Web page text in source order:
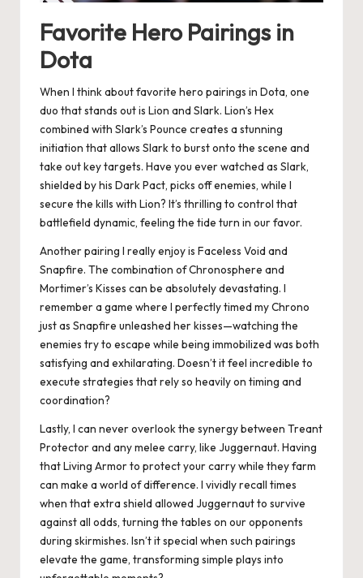
Favorite Hero Pairings in
Dota
When I think about favorite hero pairings in Dota, one
duo that stands out is Lion and Slark. Lion’s Hex
combined with Slark’s Pounce creates a stunning
initiation that allows Slark to burst onto the scene and
take out key targets. Have you ever watched as Slark,
shielded by his Dark Pact, picks off enemies, while I
secure the kills with Lion? It’s thrilling to control that
battlefield dynamic, feeling the tide turn in our favor.
Another pairing I really enjoy is Faceless Void and
Snapfire. The combination of Chronosphere and
Mortimer’s Kisses can be absolutely devastating. I
remember a game where I perfectly timed my Chrono
just as Snapfire unleashed her kisses—watching the
enemies try to escape while being immobilized was both
satisfying and exhilarating. Doesn’t it feel incredible to
execute strategies that rely so heavily on timing and
coordination?
Lastly, I can never overlook the synergy between Treant
Protector and any melee carry, like Juggernaut. Having
that Living Armor to protect your carry while they farm
can make a world of difference. I vividly recall times
when that extra shield allowed Juggernaut to survive
against all odds, turning the tables on our opponents
during skirmishes. Isn’t it special when such pairings
elevate the game, transforming simple plays into